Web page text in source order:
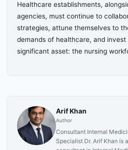
Healthcare establishments,
agencies, must continue to
strategies, attune themselves to
demands of healthcare, and
significant asset: the nursing
Arif Khan
Author
Consultant Internal
Specialist Dr. Arif Khan is